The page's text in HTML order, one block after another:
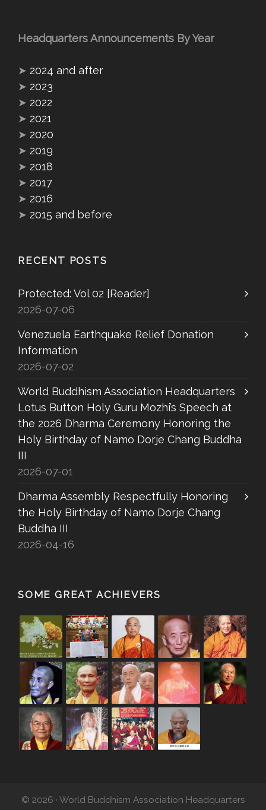
Headquarters Announcements By Year
➤ 2024 and after
➤ 2023
➤ 2022
➤ 2021
➤ 2020
➤ 2019
➤ 2018
➤ 2017
➤ 2016
➤ 2015 and before
RECENT POSTS
Protected: Vol 02 [Reader]
2026-07-06
Venezuela Earthquake Relief Donation
Information
2026-07-02
World Buddhism Association Headquarters
Lotus Button Holy Guru Mozhi’s Speech at
the 2026 Dharma Ceremony Honoring the
Holy Birthday of Namo Dorje Chang Buddha
III
2026-07-01
Dharma Assembly Respectfully Honoring
the Holy Birthday of Namo Dorje Chang
Buddha III
2026-04-16
SOME GREAT ACHIEVERS
© 2026 · World Buddhism Association Headquarters